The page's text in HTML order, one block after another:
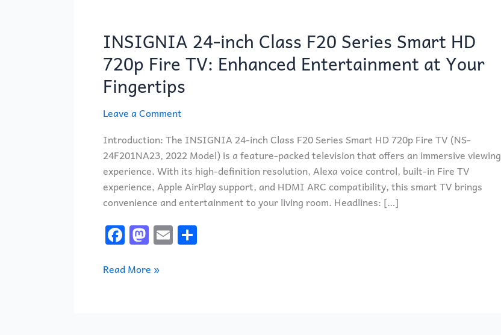
INSIGNIA 24-inch Class F20 Series Smart HD
720p Fire TV: Enhanced Entertainment at Your
Fingertips
Leave a Comment
Introduction: The INSIGNIA 24-inch Class F20 Series Smart HD 720p Fire TV (NS-
24F201NA23, 2022 Model) is a feature-packed television that offers an immersive viewing
experience. With its high-definition resolution, Alexa voice control, built-in Fire TV
experience, Apple AirPlay support, and HDMI ARC compatibility, this smart TV brings
convenience and entertainment to your living room. Headlines: […]
F
a
c
M
a
st
E
m
S
h
inch
Class
F20
Series
Smart
HD
Fire
TV:
Enhanced
Entertainment
at
Your
Fingertips
Read More »